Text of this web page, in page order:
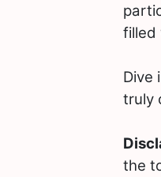
filled
Dive
truly
the